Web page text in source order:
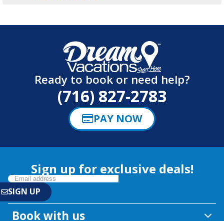
Ready to book or need help?
(716) 827-2783
PAY NOW
Sign up for exclusive deals!
Book with us